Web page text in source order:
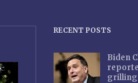
RECENT POSTS
Biden
grilling